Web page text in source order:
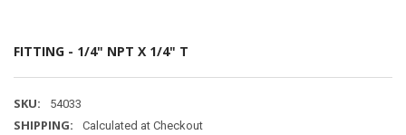
FITTING - 1/4" NPT X 1/4" T
SKU: 54033
SHIPPING: Calculated at Checkout